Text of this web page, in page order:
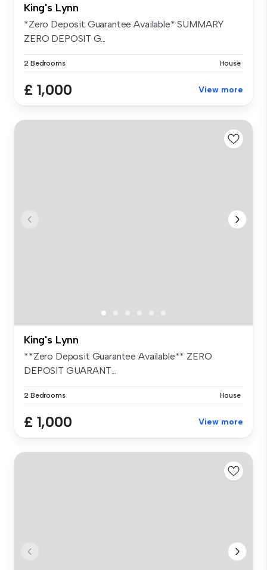
King's Lynn
*Zero Deposit Guarantee Available* SUMMARY
ZERO DEPOSIT G...
2 Bedrooms House
£ 1,000 View more
King's Lynn
**Zero Deposit Guarantee Available** ZERO
DEPOSIT GUARANT...
2 Bedrooms House
£ 1,000 View more